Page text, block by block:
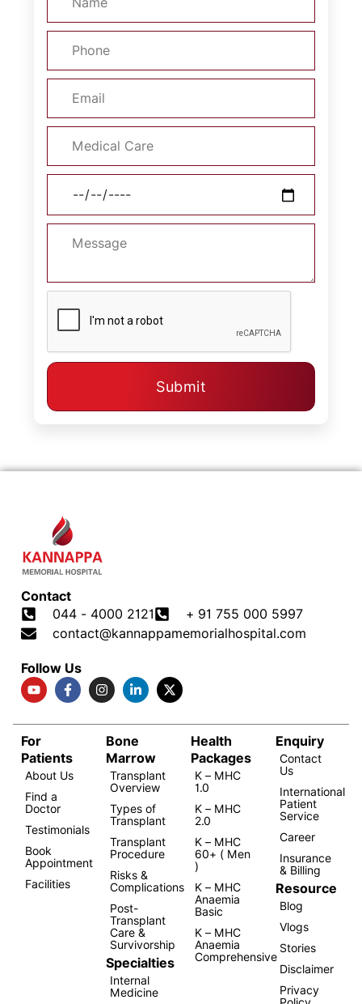
Submit
Contact
044 - 4000 2121
+ 91 755 000 5997
contact@kannappamemorialhospital.com
Follow Us
For
Patients
About Us
Find a
Doctor
Testimonials
Book
Appointment
Facilities
Bone
Marrow
Transplant
Overview
Types of
Transplant
Transplant
Procedure
Risks &
Complications
Post-
Transplant
Care &
Survivorship
Specialties
Internal
Medicine
Health
Packages
K – MHC
1.0
K – MHC
2.0
K – MHC
60+ ( Men
)
K – MHC
Anaemia
Basic
K – MHC
Anaemia
Comprehensive
Enquiry
Contact
Us
International
Patient
Service
Career
Insurance
& Billing
Resource
Blog
Vlogs
Stories
Disclaimer
Privacy